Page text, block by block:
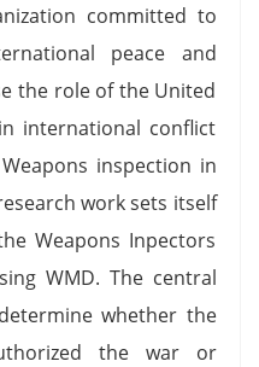
committed to
peace and
the role of the United
international conflict
inspection in
work sets itself
Weapons Inpectors
WMD. The central
whether the
the war or